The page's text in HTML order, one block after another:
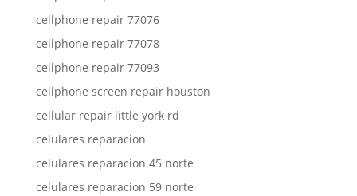
cellphone repair 77076
cellphone repair 77078
cellphone repair 77093
cellphone screen repair houston
cellular repair little york rd
celulares reparacion
celulares reparacion 45 norte
celulares reparacion 59 norte